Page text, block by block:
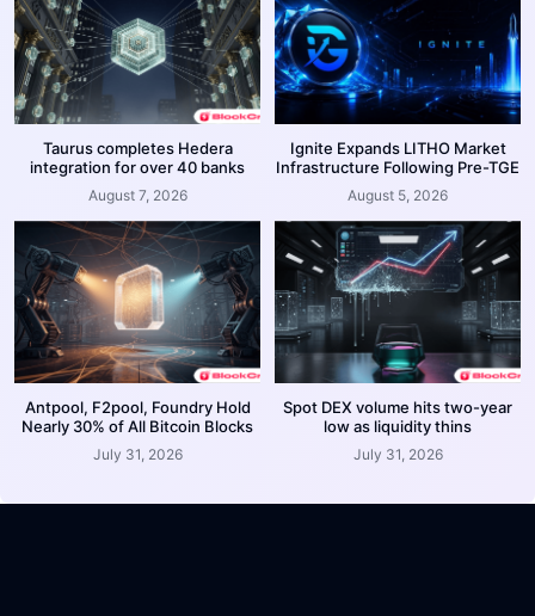
Taurus completes Hedera
integration for over 40 banks
August 7, 2026
Ignite Expands LITHO Market
Infrastructure Following Pre-TGE
August 5, 2026
Antpool, F2pool, Foundry Hold
Nearly 30% of All Bitcoin Blocks
July 31, 2026
Spot DEX volume hits two-year
low as liquidity thins
July 31, 2026